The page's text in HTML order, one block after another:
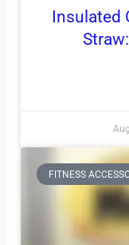
Insulated
FITNESS